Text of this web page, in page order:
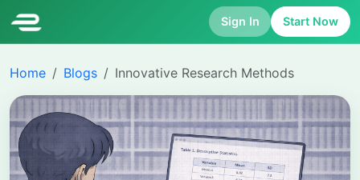
Sign In Start Now
Home Blogs Innovative Research Methods